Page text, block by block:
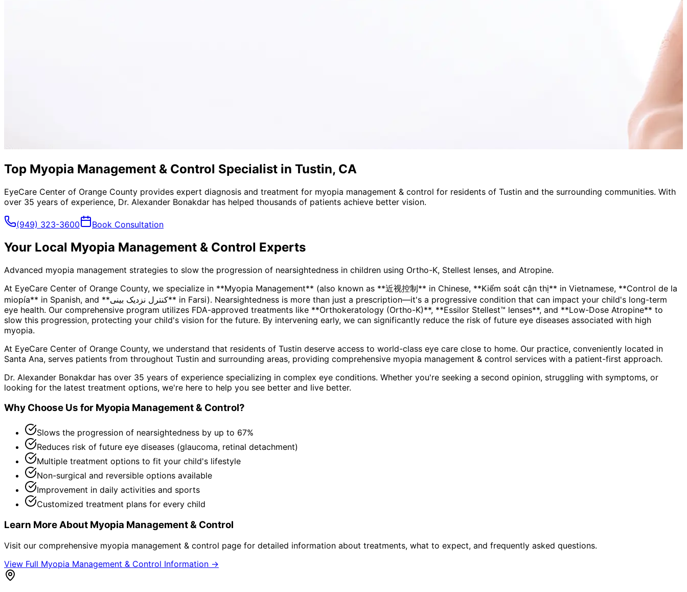
Top Myopia Management & Control Specialist in Tustin, CA
EyeCare Center of Orange County provides expert diagnosis and treatment for myopia management & control for residents of Tustin and the surrounding communities. With
over 35 years of experience, Dr. Alexander Bonakdar has helped thousands of patients achieve better vision.
(949) 323-3600 Book Consultation
Your Local Myopia Management & Control Experts
Advanced myopia management strategies to slow the progression of nearsightedness in children using Ortho-K, Stellest lenses, and Atropine.
At EyeCare Center of Orange County, we specialize in **Myopia Management** (also known as **近视控制** in Chinese, **Kiểm soát cận thị** in Vietnamese, **Control de la
miopía** in Spanish, and **کنترل نزدیک بینی** in Farsi). Nearsightedness is more than just a prescription—it's a progressive condition that can impact your child's long-term
eye health. Our comprehensive program utilizes FDA-approved treatments like **Orthokeratology (Ortho-K)**, **Essilor Stellest™ lenses**, and **Low-Dose Atropine** to
slow this progression, protecting your child's vision for the future. By intervening early, we can significantly reduce the risk of future eye diseases associated with high
myopia.
At EyeCare Center of Orange County, we understand that residents of Tustin deserve access to world-class eye care close to home. Our practice, conveniently located in
Santa Ana, serves patients from throughout Tustin and surrounding areas, providing comprehensive myopia management & control services with a patient-first approach.
Dr. Alexander Bonakdar has over 35 years of experience specializing in complex eye conditions. Whether you're seeking a second opinion, struggling with symptoms, or
looking for the latest treatment options, we're here to help you see better and live better.
Why Choose Us for Myopia Management & Control?
Slows the progression of nearsightedness by up to 67%
Reduces risk of future eye diseases (glaucoma, retinal detachment)
Multiple treatment options to fit your child's lifestyle
Non-surgical and reversible options available
Improvement in daily activities and sports
Customized treatment plans for every child
Learn More About Myopia Management & Control
Visit our comprehensive myopia management & control page for detailed information about treatments, what to expect, and frequently asked questions.
View Full Myopia Management & Control Information →